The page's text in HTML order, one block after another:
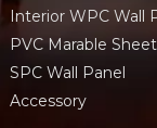
Interior WPC Wall
PVC Marable
SPC Wall Panel
Accessory